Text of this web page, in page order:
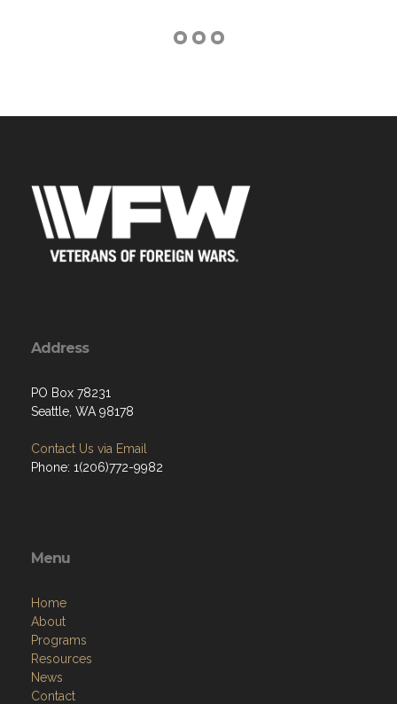
Address
PO Box 78231
Seattle, WA 98178
Contact Us via Email
Phone: 1(206)772-9982
Menu
Home
About
Programs
Resources
News
Contact